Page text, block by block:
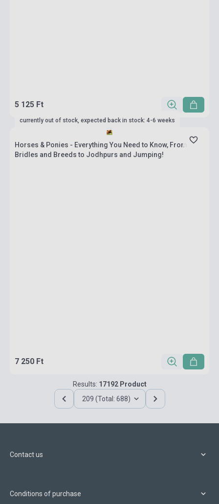
5 125 Ft
currently out of stock, expected back in stock: 4-6 weeks
Horses & Ponies - Everything You Need to Know, From
Bridles and Breeds to Jodhpurs and Jumping!
7 250 Ft
Results: 17192 Product
209 (Total: 688)
Contact us
Conditions of purchase